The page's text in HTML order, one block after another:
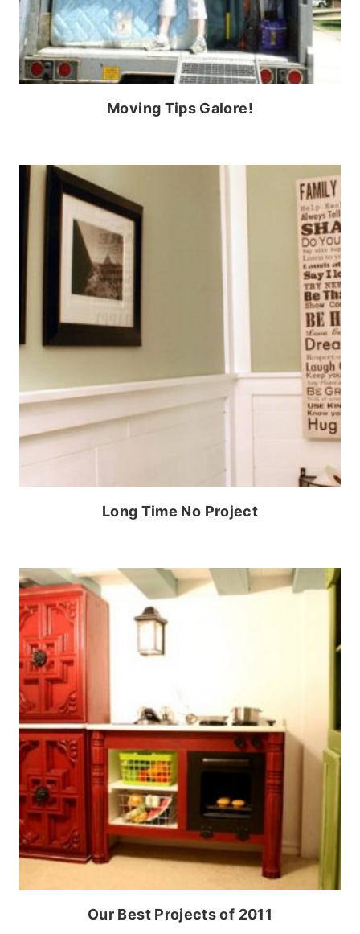
Moving Tips Galore!
Long Time No Project
Our Best Projects of 2011